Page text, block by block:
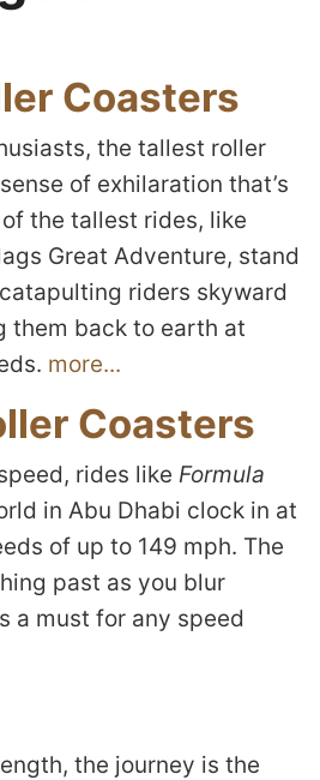
Coasters
the tallest roller
of exhilaration that’s
the tallest rides, like
Great Adventure, stand
riders skyward
them back to earth at
more...
Coasters
rides like Formula
in Abu Dhabi clock in at
of up to 149 mph. The
past as you blur
a must for any speed
the journey is the